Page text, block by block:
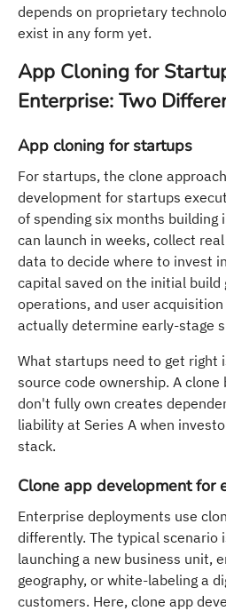
depends on proprietary
exist in any form yet.
App Cloning for
Enterprise: Two
App cloning for startups
For startups, the clone
development for startups
of spending six months
can launch in weeks, collect
data to decide where to invest
capital saved on the initial build
operations, and user
actually determine early-stage
What startups need to get right
source code ownership. A
don't fully own creates
liability at Series A when
stack.
Clone app development for
Enterprise deployments use
differently. The typical scenario
launching a new business unit,
geography, or white-labeling a
customers. Here, clone app